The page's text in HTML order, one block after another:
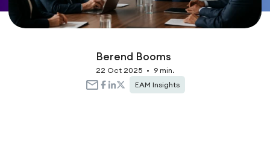
Berend Booms
22 Oct 2025 •
9 min.
EAM Insights